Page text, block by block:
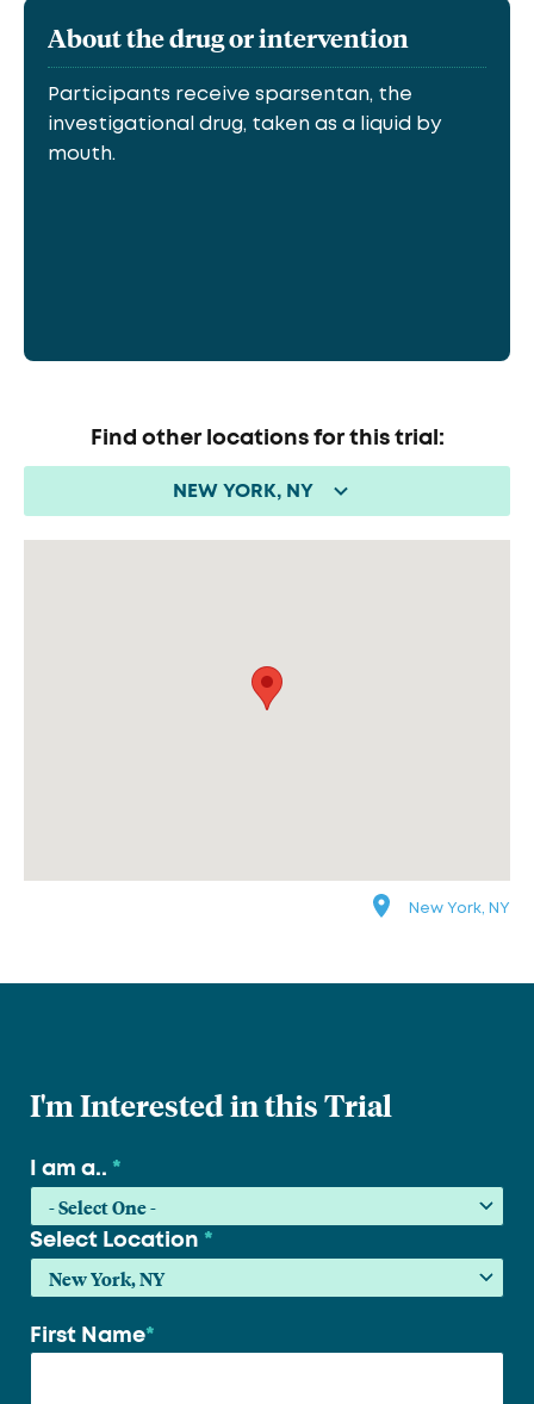
About the drug or intervention
Participants receive sparsentan, the
investigational drug, taken as a liquid by
mouth.
Find other locations for this trial:
NEW YORK, NY
New York, NY
I'm Interested in this Trial
I am a.. *
Select Location *
Your
First Name*